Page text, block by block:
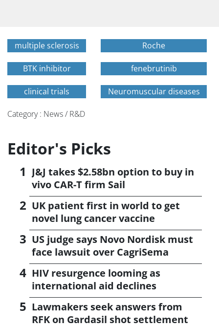
multiple sclerosis Roche
BTK inhibitor fenebrutinib
clinical trials Neuromuscular diseases
Category : News / R&D
Editor's Picks
J&J takes $2.58bn option to buy in
vivo CAR-T firm Sail
UK patient first in world to get
novel lung cancer vaccine
US judge says Novo Nordisk must
face lawsuit over CagriSema
HIV resurgence looming as
international aid declines
Lawmakers seek answers from
RFK on Gardasil shot settlement